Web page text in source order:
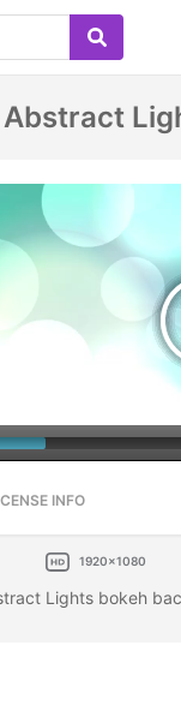
Abstract
INFO
1920x1080
Lights bokeh